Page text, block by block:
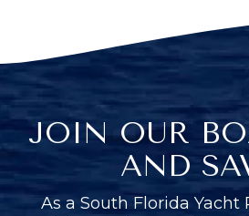
JOIN OUR
AND
As a South Florida Yacht